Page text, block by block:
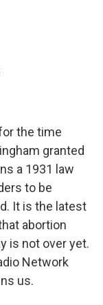
the time
granted
a 1931 law
to be
It is the latest
abortion
is not over yet.
Network
us.